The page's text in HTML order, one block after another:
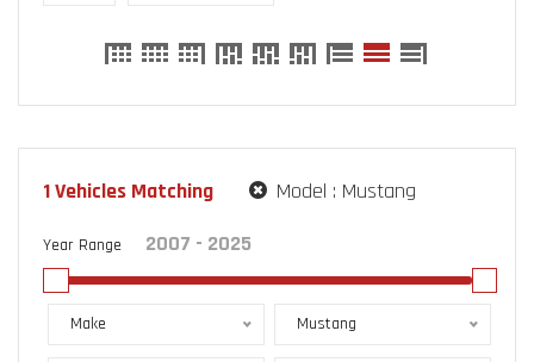
1Vehicles Matching Model : Mustang
Year Range
Make Mustang